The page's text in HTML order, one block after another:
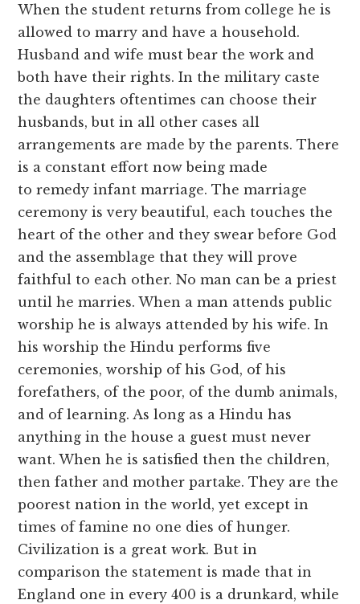
When the student returns from college he is
allowed to marry and have a household.
Husband and wife must bear the work and
both have their rights. In the military caste
the daughters oftentimes can choose their
husbands, but in all other cases all
arrangements are made by the parents. There
is a constant effort now being made
to remedy infant marriage. The marriage
ceremony is very beautiful, each touches the
heart of the other and they swear before God
and the assemblage that they will prove
faithful to each other. No man can be a priest
until he marries. When a man attends public
worship he is always attended by his wife. In
his worship the Hindu performs five
ceremonies, worship of his God, of his
forefathers, of the poor, of the dumb animals,
and of learning. As long as a Hindu has
anything in the house a guest must never
want. When he is satisfied then the children,
then father and mother partake. They are the
poorest nation in the world, yet except in
times of famine no one dies of hunger.
Civilization is a great work. But in
comparison the statement is made that in
England one in every 400 is a drunkard, while